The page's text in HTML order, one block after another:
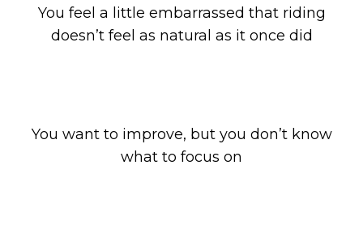
You feel a little embarrassed that riding
doesn’t feel as natural as it once did
You want to improve, but you don’t know
what to focus on